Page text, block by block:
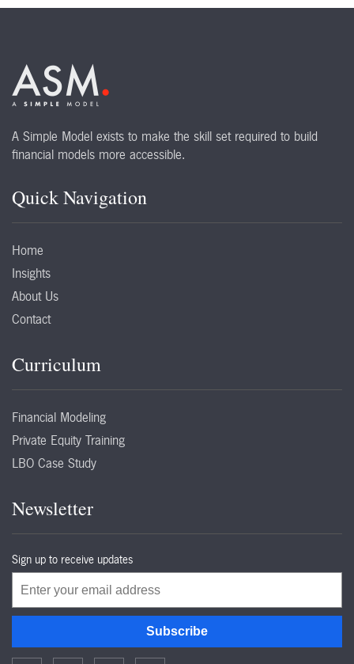
A Simple Model exists to make the skill set required to build
financial models more accessible.
Quick Navigation
Home
Insights
About Us
Contact
Curriculum
Financial Modeling
Private Equity Training
LBO Case Study
Newsletter
Sign up to receive updates
Subscribe